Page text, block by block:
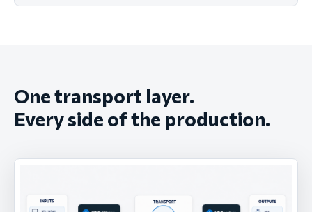
One transport layer.
Every side of the production.